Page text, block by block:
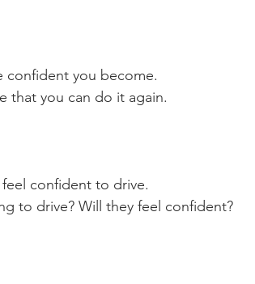
confident you become.
that you can do it again.
confident to drive.
to drive? Will they feel confident?